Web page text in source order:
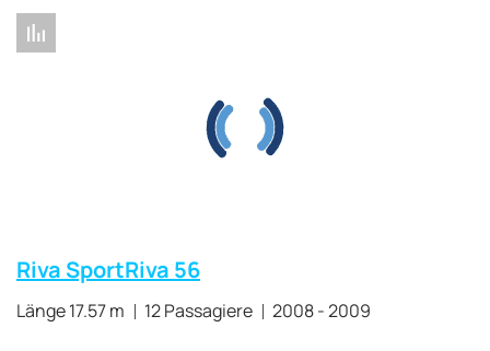
Riva SportRiva 56
Länge 17.57 m 12 Passagiere 2008 - 2009